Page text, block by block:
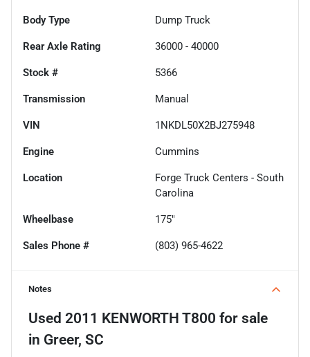
Body Type Dump Truck
Rear Axle Rating 36000 - 40000
Stock # 5366
Transmission Manual
VIN 1NKDL50X2BJ275948
Engine Cummins
Location
Forge Truck Centers - South
Carolina
Wheelbase 175"
Sales Phone # (803) 965-4622
Notes
Used 2011 KENWORTH T800 for sale
in Greer, SC